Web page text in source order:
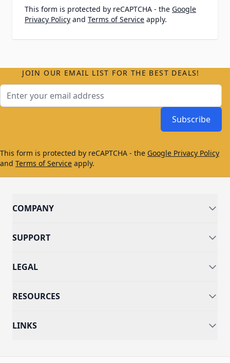
This form is protected by reCAPTCHA - the Google
Privacy Policy and Terms of Service apply.
JOIN OUR EMAIL LIST FOR THE BEST DEALS!
Subscribe
This form is protected by reCAPTCHA - the Google Privacy Policy
and Terms of Service apply.
COMPANY
SUPPORT
LEGAL
RESOURCES
LINKS